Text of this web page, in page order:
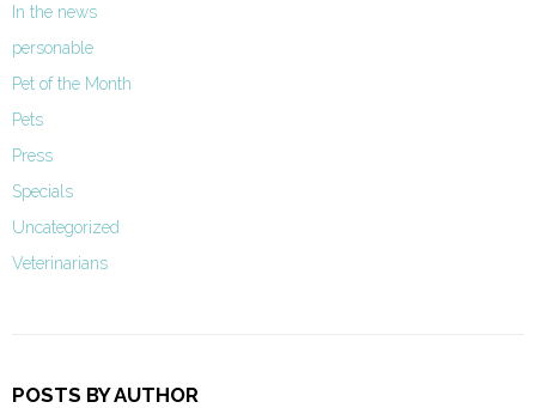
In the news
personable
Pet of the Month
Pets
Press
Specials
Uncategorized
Veterinarians
POSTS BY AUTHOR